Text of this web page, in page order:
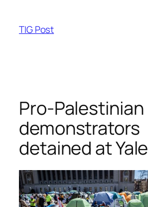
content
TIG Post
Pro-Palestinian
demonstrators
detained at Yale